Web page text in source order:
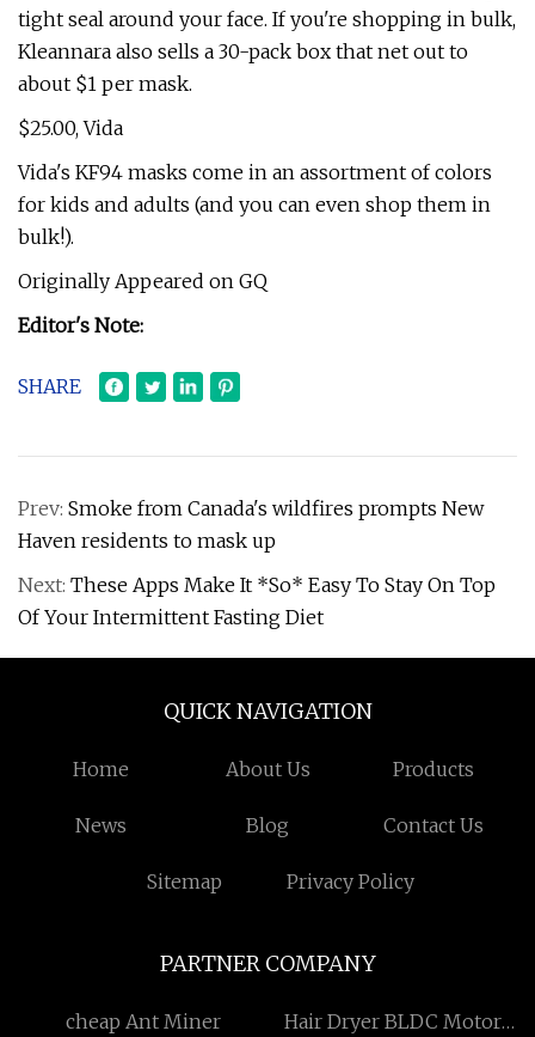
tight seal around your face. If you're shopping in bulk,
Kleannara also sells a 30-pack box that net out to
about $1 per mask.
$25.00, Vida
Vida's KF94 masks come in an assortment of colors
for kids and adults (and you can even shop them in
bulk!).
Originally Appeared on GQ
Editor's Note:
SHARE
Prev: Smoke from Canada's wildfires prompts New
Haven residents to mask up
Next: These Apps Make It *So* Easy To Stay On Top
Of Your Intermittent Fasting Diet
QUICK NAVIGATION
Home About Us Products
News Blog Contact Us
Sitemap Privacy Policy
PARTNER COMPANY
cheap Ant Miner Hair Dryer BLDC Motor